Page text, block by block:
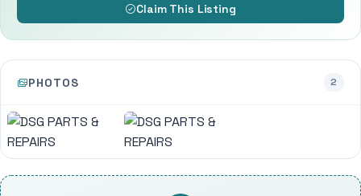
Claim This Listing
PHOTOS 2